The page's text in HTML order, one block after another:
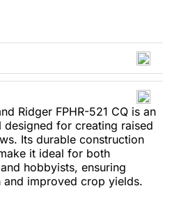
Ridger FPHR-521 CQ is an
designed for creating raised
Its durable construction
it ideal for both
hobbyists, ensuring
improved crop yields.